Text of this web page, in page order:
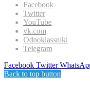
Facebook
Twitter
YouTube
vk.com
Odnoklassniki
Telegram
Facebook Twitter
Back to top button